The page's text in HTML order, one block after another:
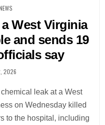
West Virginia
and sends 19
say
2026
leak at a West
on Wednesday killed
to the hospital, including